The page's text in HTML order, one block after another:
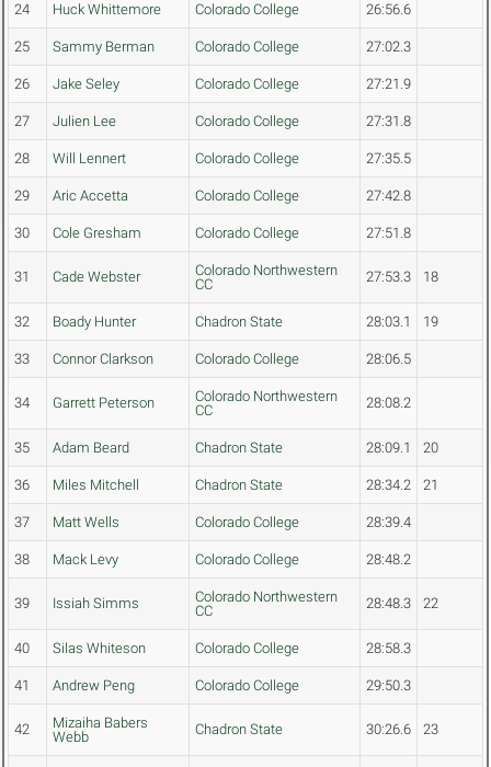
24 Huck Whittemore Colorado College 26:56.6
25 Sammy Berman Colorado College 27:02.3
26 Jake Seley Colorado College 27:21.9
27 Julien Lee Colorado College 27:31.8
28 Will Lennert Colorado College 27:35.5
29 Aric Accetta Colorado College 27:42.8
30 Cole Gresham Colorado College 27:51.8
31 Cade Webster
Colorado Northwestern
CC
27:53.3 18
32 Boady Hunter Chadron State 28:03.1 19
33 Connor Clarkson Colorado College 28:06.5
34 Garrett Peterson
Colorado Northwestern
CC
28:08.2
35 Adam Beard Chadron State 28:09.1 20
36 Miles Mitchell Chadron State 28:34.2 21
37 Matt Wells Colorado College 28:39.4
38 Mack Levy Colorado College 28:48.2
39 Issiah Simms
Colorado Northwestern
CC
28:48.3 22
40 Silas Whiteson Colorado College 28:58.3
41 Andrew Peng Colorado College 29:50.3
42
Mizaiha Babers
Webb
Chadron State 30:26.6 23